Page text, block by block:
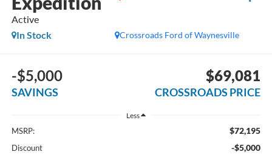
Active
Crossroads Ford of Waynesville
In Stock
-$5,000
SAVINGS
$69,081
CROSSROADS PRICE
Less
MSRP: $72,195
Discount -$5,000